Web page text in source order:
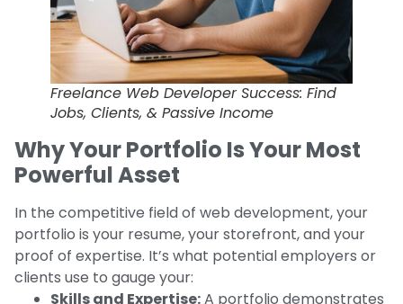
Freelance Web Developer Success: Find
Jobs, Clients, & Passive Income
Why Your Portfolio Is Your Most
Powerful Asset
In the competitive field of web development, your
portfolio is your resume, your storefront, and your
proof of expertise. It’s what potential employers or
clients use to gauge your:
Skills and Expertise:A portfolio demonstrates